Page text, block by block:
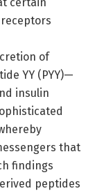
of
YY (PYY)—
insulin
that
findings
peptides